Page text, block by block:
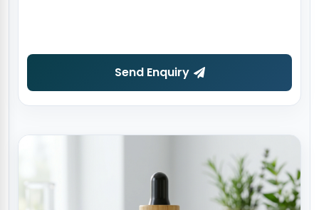
Send Enquiry